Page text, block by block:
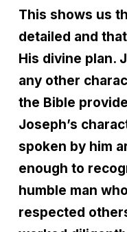
This shows us
detailed and
His divine plan.
any other
the Bible
Joseph’s
spoken by him
enough to
humble man
respected